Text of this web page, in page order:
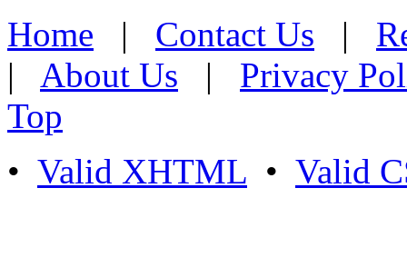
Home | Contact Us |
| About Us | Privacy
Top
• Valid XHTML • Valid